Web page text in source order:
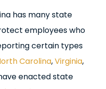
has many state
employees who
certain types
Carolina,Virginia,
enacted state